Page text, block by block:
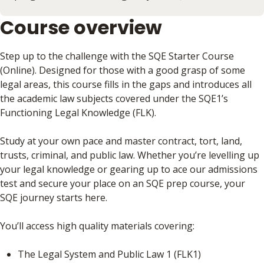
Course overview
Step up to the challenge with the SQE Starter Course
(Online). Designed for those with a good grasp of some
legal areas, this course fills in the gaps and introduces all
the academic law subjects covered under the SQE1’s
Functioning Legal Knowledge (FLK).
Study at your own pace and master contract, tort, land,
trusts, criminal, and public law. Whether you’re levelling up
your legal knowledge or gearing up to ace our admissions
test and secure your place on an SQE prep course, your
SQE journey starts here.
You’ll access high quality materials covering:
The Legal System and Public Law 1 (FLK1)